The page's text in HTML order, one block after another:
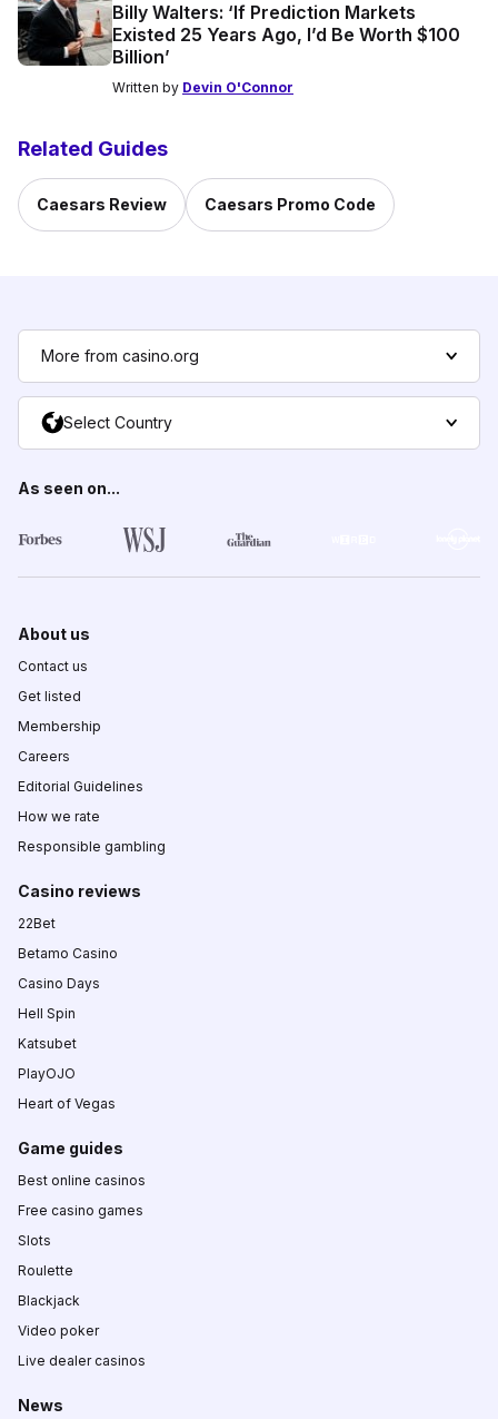
Billy Walters: ‘If Prediction Markets
Existed 25 Years Ago, I’d Be Worth $100
Billion’
Written by Devin O'Connor
Related Guides
Caesars Review Caesars Promo Code
More from casino.org
Select Country
As seen on...
About us
Contact us
Get listed
Membership
Careers
Editorial Guidelines
How we rate
Responsible gambling
Casino reviews
22Bet
Betamo Casino
Casino Days
Hell Spin
Katsubet
PlayOJO
Heart of Vegas
Game guides
Best online casinos
Free casino games
Slots
Roulette
Blackjack
Video poker
Live dealer casinos
News